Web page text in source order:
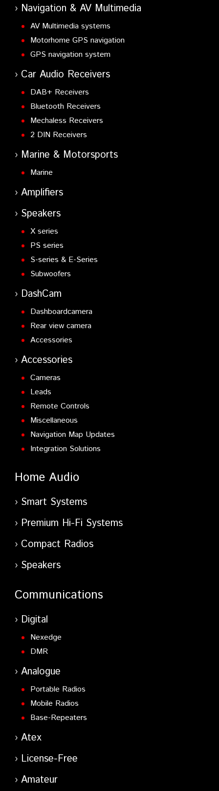
Navigation & AV Multimedia
AV Multimedia systems
Motorhome GPS navigation
GPS navigation system
Car Audio Receivers
DAB+ Receivers
Bluetooth Receivers
Mechaless Receivers
2 DIN Receivers
Marine & Motorsports
Marine
Amplifiers
Speakers
X series
PS series
S-series & E-Series
Subwoofers
DashCam
Dashboardcamera
Rear view camera
Accessories
Accessories
Cameras
Leads
Remote Controls
Miscellaneous
Navigation Map Updates
Integration Solutions
Home Audio
Smart Systems
Premium Hi-Fi Systems
Compact Radios
Speakers
Communications
Digital
Nexedge
DMR
Analogue
Portable Radios
Mobile Radios
Base-Repeaters
Atex
License-Free
Amateur